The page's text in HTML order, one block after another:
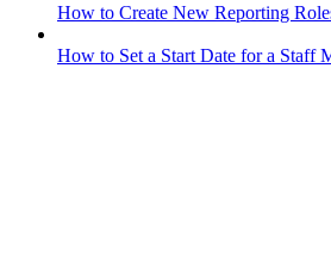
How to Create New Reporting
How to Set a Start Date for a Staff